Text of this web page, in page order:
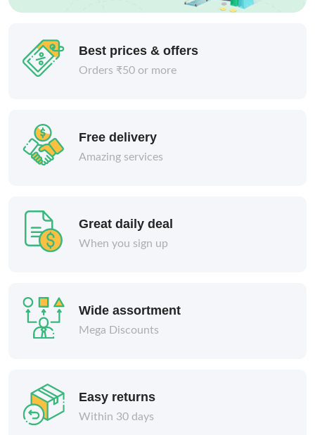
Best prices & offers
Orders ₹50 or more
Free delivery
Amazing services
Great daily deal
When you sign up
Wide assortment
Mega Discounts
Easy returns
Within 30 days